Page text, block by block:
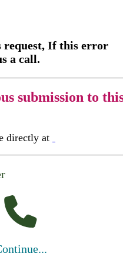
request, If this error
a call.
submission to
directly at